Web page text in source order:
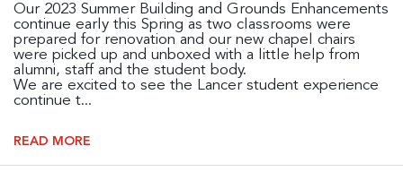
Our 2023 Summer Building and Grounds Enhancements
continue early this Spring as two classrooms were
prepared for renovation and our new chapel chairs
were picked up and unboxed with a little help from
alumni, staff and the student body.
We are excited to see the Lancer student experience
continue t...
READ MORE